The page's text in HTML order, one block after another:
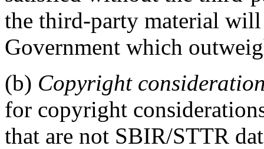
the third-party material
Government which
(b) Copyright
for copyright
that are not SBIR/STTR